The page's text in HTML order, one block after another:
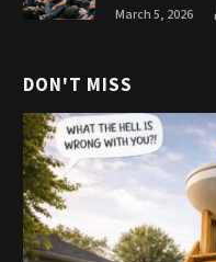
March 5, 2026
DON'T MISS